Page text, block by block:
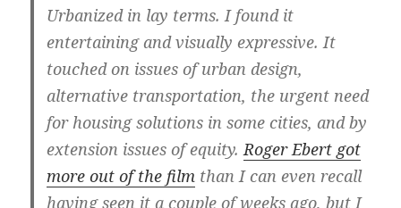
Urbanized in lay terms. I found it
entertaining and visually expressive. It
touched on issues of urban design,
alternative transportation, the urgent need
for housing solutions in some cities, and by
extension issues of equity.Roger Ebert got
more out of the film than I can even recall
having seen it a couple of weeks ago, but I